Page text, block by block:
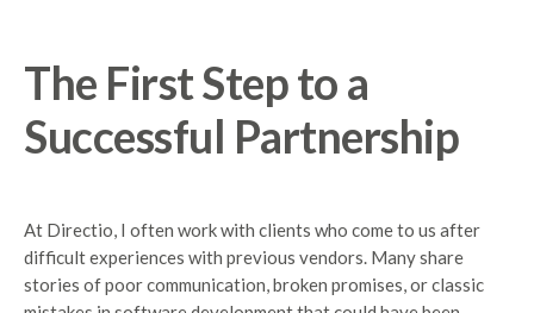
The First Step to a
Successful Partnership
At Directio, I often work with clients who come to us after
difficult experiences with previous vendors. Many share
stories of poor communication, broken promises, or classic